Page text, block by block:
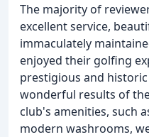
The majority of
excellent service,
immaculately
enjoyed their golfing
prestigious and
wonderful results of
club's amenities, such
modern washrooms,